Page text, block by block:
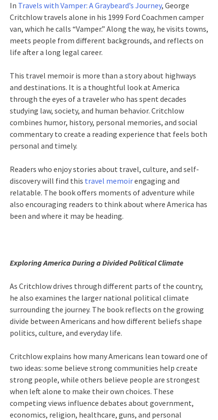
In Travels with Vamper: A Graybeard’s Journey, George
Critchlow travels alone in his 1999 Ford Coachmen camper
van, which he calls “Vamper.” Along the way, he visits towns,
meets people from different backgrounds, and reflects on
life after a long legal career.
This travel memoir is more than a story about highways
and destinations. It is a thoughtful look at America
through the eyes of a traveler who has spent decades
studying law, society, and human behavior. Critchlow
combines humor, history, personal memories, and social
commentary to create a reading experience that feels both
personal and timely.
Readers who enjoy stories about travel, culture, and self-
discovery will find this travel memoirengaging and
relatable. The book offers moments of adventure while
also encouraging readers to think about where America has
been and where it may be heading.
Exploring America During a Divided Political Climate
As Critchlow drives through different parts of the country,
he also examines the larger national political climate
surrounding the journey. The book reflects on the growing
divide between Americans and how different beliefs shape
politics, culture, and everyday life.
Critchlow explains how many Americans lean toward one of
two ideas: some believe strong communities help create
strong people, while others believe people are strongest
when left alone to make their own choices. These
competing views influence debates about government,
economics, religion, healthcare, guns, and personal